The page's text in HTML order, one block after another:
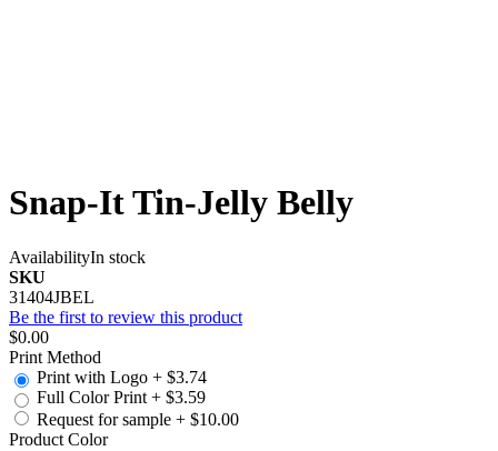
Snap-It Tin-Jelly Belly
AvailabilityIn stock
SKU
31404JBEL
Be the first to review this product
$0.00
Print Method
Print with Logo + $3.74
Full Color Print + $3.59
Request for sample + $10.00
Product Color